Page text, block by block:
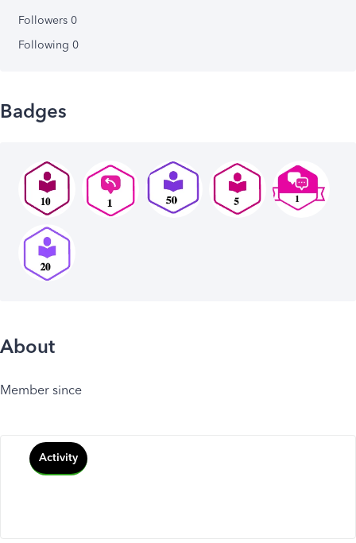
Followers 0
Following 0
Badges
About
Member since
Activity